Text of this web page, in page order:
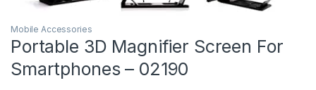
Mobile Accessories
Portable 3D Magnifier Screen For
Smartphones – 02190